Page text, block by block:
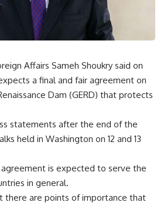
Affairs Sameh Shoukry said on
a final and fair agreement on
Dam (GERD) that protects
statements after the end of the
held in Washington on 12 and 13
is expected to serve the
in general.
there are points of importance that